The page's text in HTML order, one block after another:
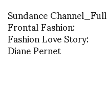
Sundance Channel_Full
Frontal Fashion:
Fashion Love Story:
Diane Pernet